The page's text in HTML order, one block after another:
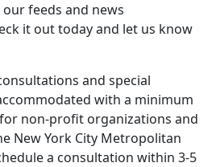
feeds and news
it out today and let us know
and special
with a minimum
non-profit organizations and
New York City Metropolitan
a consultation within 3-5